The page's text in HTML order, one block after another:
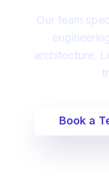
Our team
architecture.
Book a